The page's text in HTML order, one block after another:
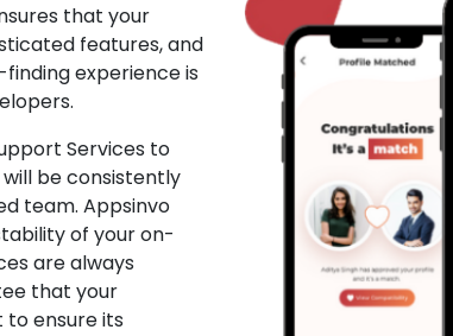
that your
features, and
experience is
Services to
be consistently
team. Appsinvo
of your on-
are always
that your
ensure its